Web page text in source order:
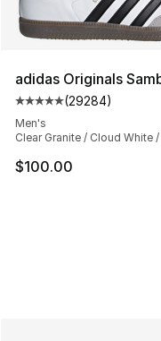
adidas Originals
Average customer
(29284)
Men's
Clear Granite / Cloud White
$100.00